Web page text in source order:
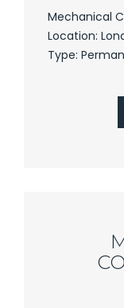
Mechanical
Location:
Type: